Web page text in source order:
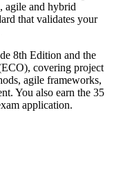
agile and hybrid
that validates your
8th Edition and the
covering project
agile frameworks,
You also earn the 35
application.
the training suits
and manufacturing